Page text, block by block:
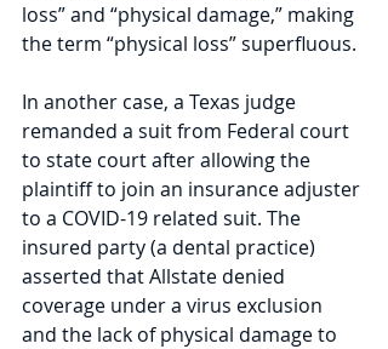
loss” and “physical damage,” making
the term “physical loss” superfluous.
In another case, a Texas judge
remanded a suit from Federal court
to state court after allowing the
plaintiff to join an insurance adjuster
to a COVID-19 related suit. The
insured party (a dental practice)
asserted that Allstate denied
coverage under a virus exclusion
and the lack of physical damage to